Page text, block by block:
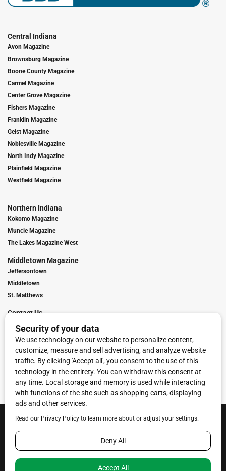
Central Indiana
Avon Magazine
Brownsburg Magazine
Boone County Magazine
Carmel Magazine
Center Grove Magazine
Fishers Magazine
Franklin Magazine
Geist Magazine
Noblesville Magazine
North Indy Magazine
Plainfield Magazine
Westfield Magazine
Northern Indiana
Kokomo Magazine
Muncie Magazine
The Lakes Magazine West
Middletown Magazine
Jeffersontown
Middletown
St. Matthews
Contact Us
Digital Marketing
Franchise Info
Request Media Kit
Townies Top Local Award
Terms of Service
Privacy Policy
Code of Ethics
© 2026Towne Post Network- franchises available in Indiana, Kentucky,
Illinois, Michigan and Ohio.